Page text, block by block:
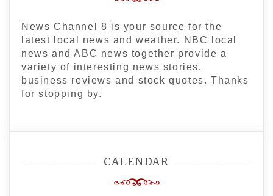
News Channel 8 is your source for the
latest local news and weather. NBC local
news and ABC news together provide a
variety of interesting news stories,
business reviews and stock quotes. Thanks
for stopping by.
CALENDAR